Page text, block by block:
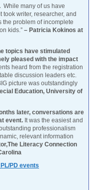
While many of us have
writer, researcher, and
the problem of incomplete
kids.” – Patricia Kokinos at
topics have stimulated
pleased with the impact
heard from the registration
discussion leaders etc.
picture was outstandingly
Education, University of
later, conversations are
event. It was the easiest and
professionalism
relevant information
Literacy Connection
PD events